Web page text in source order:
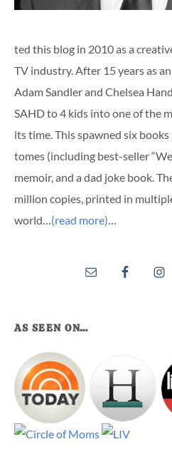
ted this blog in 2010 as a
TV industry. After 15 years as
Adam Sandler and Chelsea
SAHD to 4 kids into one of the
its time. This spawned six
tomes (including best-seller
memoir, and a dad joke book.
million copies, printed in
world…(read more)…
AS SEEN ON…